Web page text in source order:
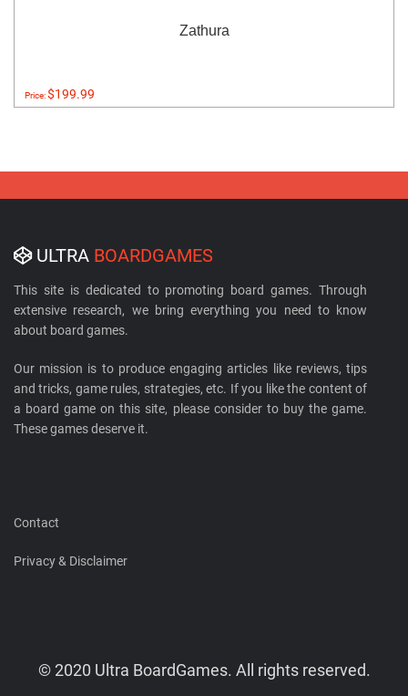
Zathura
Price:$199.99
ULTRA BOARDGAMES
This site is dedicated to promoting board games. Through
extensive research, we bring everything you need to know
about board games.
Our mission is to produce engaging articles like reviews, tips
and tricks, game rules, strategies, etc. If you like the content of
a board game on this site, please consider to buy the game.
These games deserve it.
Contact
Privacy & Disclaimer
© 2020 Ultra BoardGames. All rights reserved.